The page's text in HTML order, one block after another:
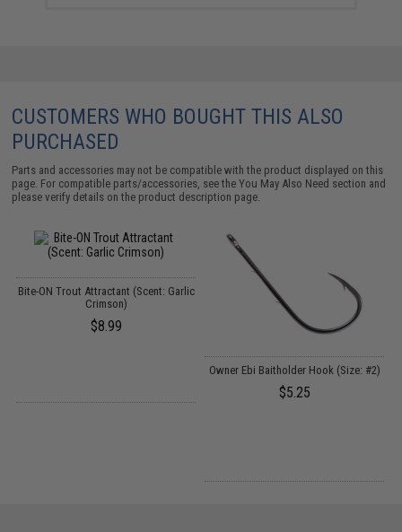
CUSTOMERS WHO BOUGHT THIS ALSO
PURCHASED
Parts and accessories may not be compatible with the product displayed on this
page. For compatible parts/accessories, see theYou May Also Need section and
please verify details on the product description page.
Bite-ON Trout Attractant (Scent: Garlic
Crimson)
$8.99
Owner Ebi Baitholder Hook (Size: #2)
$5.25